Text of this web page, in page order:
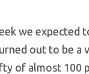
we expected
out to be a
of almost 100